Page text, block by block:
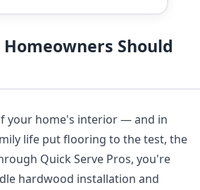
Should
your home's interior — and in
life put flooring to the test, the
Quick Serve Pros, you're
hardwood installation and